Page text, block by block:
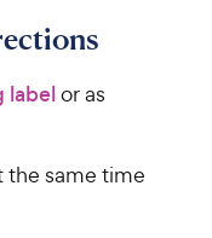
labelor as
the same time